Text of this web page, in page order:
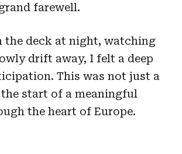
farewell.
the deck at night, watching
drift away, I felt a deep
This was not just a
start of a meaningful
the heart of Europe.